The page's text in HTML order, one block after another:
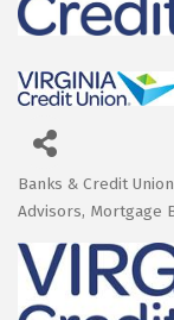
Categories
Banks & Credit
Advisors Mortgage